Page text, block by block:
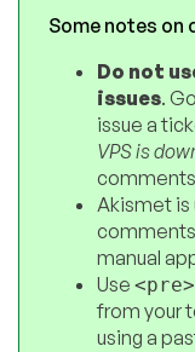
Some notes on
Do not
issues.
issue a
VPS is
Akismet
manual
Use
from your
using a